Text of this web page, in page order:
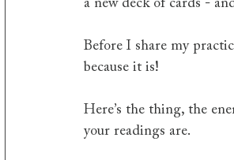
a new deck of cards -
Before I share my
because it is!
Here’s the thing, the
your readings are.